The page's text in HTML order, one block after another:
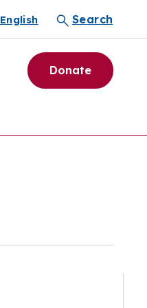
English Search
Donate